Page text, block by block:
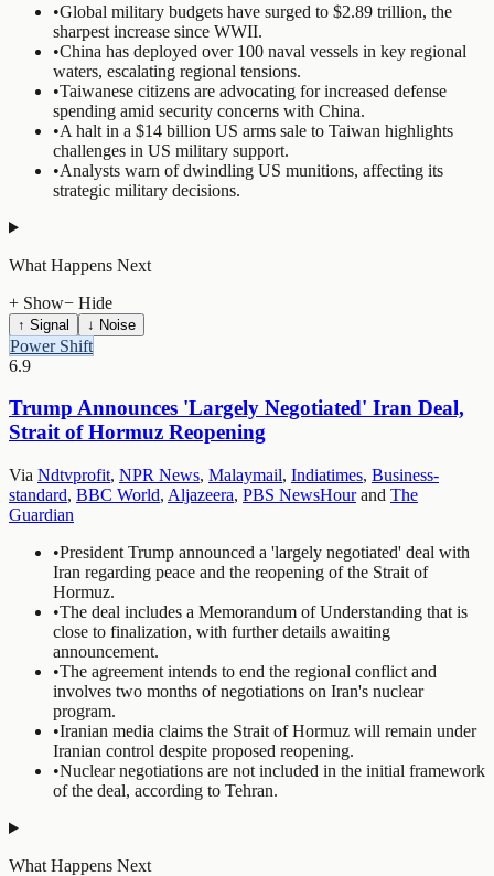
•Global military budgets have surged to $2.89 trillion, the
sharpest increase since WWII.
•China has deployed over 100 naval vessels in key regional
waters, escalating regional tensions.
•Taiwanese citizens are advocating for increased defense
spending amid security concerns with China.
•A halt in a $14 billion US arms sale to Taiwan highlights
challenges in US military support.
•Analysts warn of dwindling US munitions, affecting its
strategic military decisions.
What Happens Next
+ Show− Hide
↑ Signal ↓ Noise
Power Shift
6.9
Trump Announces 'Largely Negotiated' Iran Deal,
Strait of Hormuz Reopening
Via Ndtvprofit, NPR News, Malaymail, Indiatimes, Business-
standard, BBC World, Aljazeera, PBS NewsHourand The
Guardian
•President Trump announced a 'largely negotiated' deal with
Iran regarding peace and the reopening of the Strait of
Hormuz.
•The deal includes a Memorandum of Understanding that is
close to finalization, with further details awaiting
announcement.
•The agreement intends to end the regional conflict and
involves two months of negotiations on Iran's nuclear
program.
•Iranian media claims the Strait of Hormuz will remain under
Iranian control despite proposed reopening.
•Nuclear negotiations are not included in the initial framework
of the deal, according to Tehran.
What Happens Next